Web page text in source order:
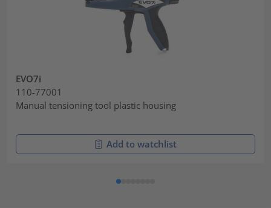
EVO7i
110-77001
Manual tensioning tool plastic housing
Add to watchlist